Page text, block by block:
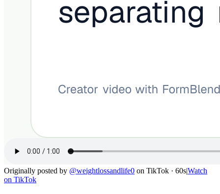
Originally posted by @weightlossandlife0 on TikTok · 60s|Watch
on TikTok